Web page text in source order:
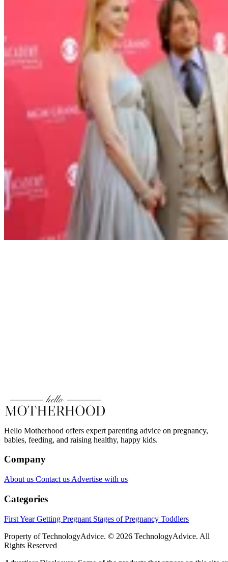
Hello Motherhood offers expert parenting advice on pregnancy,
babies, feeding, and raising healthy, happy kids.
Company
About us Contact us Advertise with us
Categories
First YearGetting Pregnant Stages of Pregnancy Toddlers
Property of TechnologyAdvice. © 2026 TechnologyAdvice. All
Rights Reserved